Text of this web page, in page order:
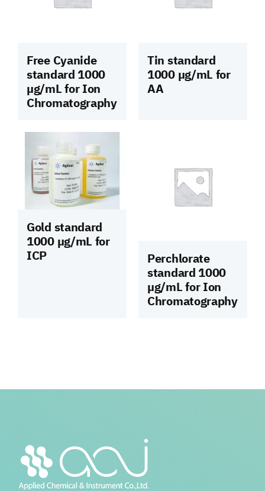
Free Cyanide
standard 1000
µg/mL for Ion
Chromatography
Tin standard
1000 µg/mL for
AA
Gold standard
1000 µg/mL for
ICP Perchlorate
standard 1000
µg/mL for Ion
Chromatography